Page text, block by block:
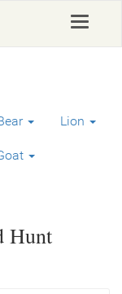
Toggle
Lion
Hunt